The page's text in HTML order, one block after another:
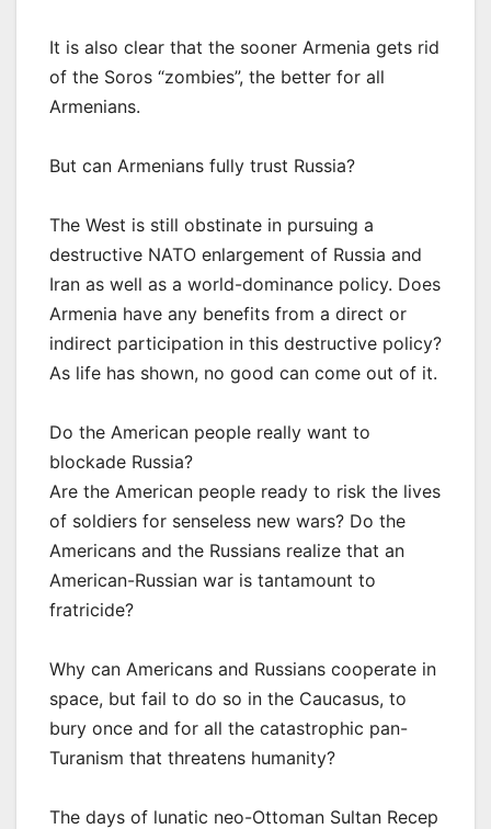
It is also clear that the sooner Armenia gets rid
of the Soros “zombies”, the better for all
Armenians.
But can Armenians fully trust Russia?
The West is still obstinate in pursuing a
destructive NATO enlargement of Russia and
Iran as well as a world-dominance policy. Does
Armenia have any benefits from a direct or
indirect participation in this destructive policy?
As life has shown, no good can come out of it.
Do the American people really want to
blockade Russia?
Are the American people ready to risk the lives
of soldiers for senseless new wars? Do the
Americans and the Russians realize that an
American-Russian war is tantamount to
fratricide?
Why can Americans and Russians cooperate in
space, but fail to do so in the Caucasus, to
bury once and for all the catastrophic pan-
Turanism that threatens humanity?
The days of lunatic neo-Ottoman Sultan Recep